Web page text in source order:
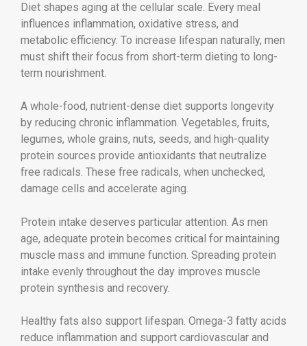
Diet shapes aging at the cellular scale. Every meal
influences inflammation, oxidative stress, and
metabolic efficiency. To increase lifespan naturally, men
must shift their focus from short-term dieting to long-
term nourishment.
A whole-food, nutrient-dense diet supports longevity
by reducing chronic inflammation. Vegetables, fruits,
legumes, whole grains, nuts, seeds, and high-quality
protein sources provide antioxidants that neutralize
free radicals. These free radicals, when unchecked,
damage cells and accelerate aging.
Protein intake deserves particular attention. As men
age, adequate protein becomes critical for maintaining
muscle mass and immune function. Spreading protein
intake evenly throughout the day improves muscle
protein synthesis and recovery.
Healthy fats also support lifespan. Omega-3 fatty acids
reduce inflammation and support cardiovascular and